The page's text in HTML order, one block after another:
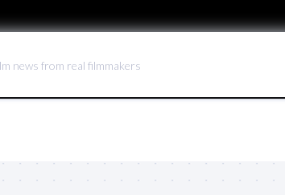
news from real filmmakers